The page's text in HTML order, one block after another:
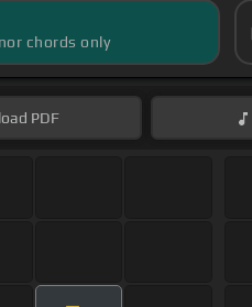
chords only
PDF